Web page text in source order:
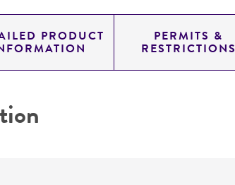
PRODUCT PERMITS &
RESTRICTIONS